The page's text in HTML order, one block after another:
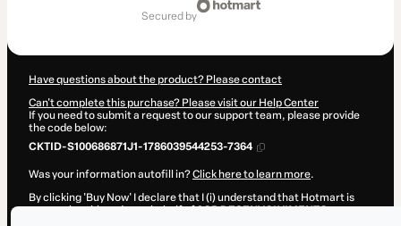
secured by
Have questions about the product? Please contact
Can't complete this purchase? Please visit our Help Center
If you need to submit a request to our support team, please provide
the code below:
CKTID-S100686871J1-1786039544253-7364
Was your information autofill in?Click here to learn more.
By clicking 'Buy Now' I declare that I (i) understand that Hotmart is
processing this order on behalf of2CR DESENVOLVIMENTO